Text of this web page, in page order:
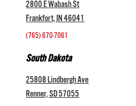
2800 E Wabash St
Frankfort, IN 46041
(765) 670-7061
South Dakota
25808 Lindbergh Ave
Renner, SD 57055